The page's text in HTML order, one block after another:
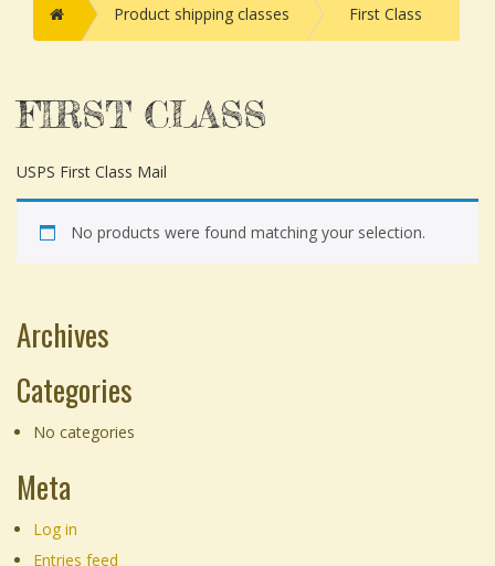
Home Product shipping classes First Class
FIRST CLASS
USPS First Class Mail
No products were found matching your selection.
Archives
Categories
No categories
Meta
Log in
Entries feed